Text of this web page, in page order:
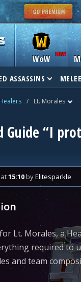
WoW
ASSASSINS
Healers / Lt. Morales
Guide “I
at15:10byElitesparkle
Lt. Morales, a
required to
and team